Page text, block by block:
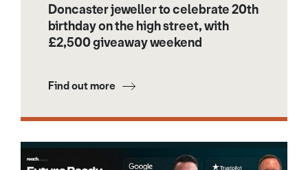
Doncaster jeweller to celebrate 20th
birthday on the high street, with
£2,500 giveaway weekend
Find out more